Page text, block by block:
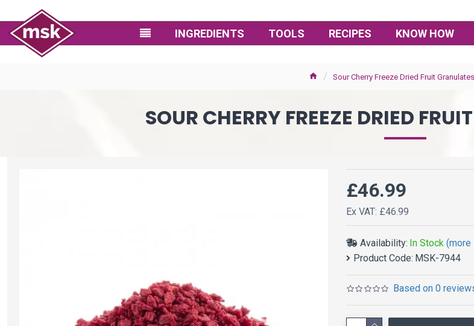
INGREDIENTS TOOLS RECIPES KNOW HOW
Sour Cherry Freeze Dried Fruit
SOUR CHERRY FREEZE DRIED
Availability: In Stock (more
Product Code: MSK-7944
Based on 0
£46.99
Ex VAT: £46.99